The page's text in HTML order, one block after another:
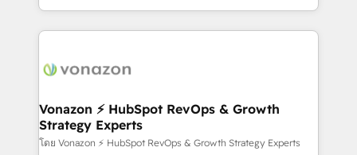
auprès de vos comptes existants. En France et à
l'international, nous travaillons avec des ETI
delà d’une simple transformation digitale et des
➤ L’intégration de CRM et de méthodologie RevOps
pour aligner les équipes marketing, commerciales et
support client (data migration, synchronisation API,
Vonazon ⚡ HubSpot RevOps & Growth
Strategy Experts
โดย Vonazon ⚡ HubSpot RevOps & Growth Strategy Experts